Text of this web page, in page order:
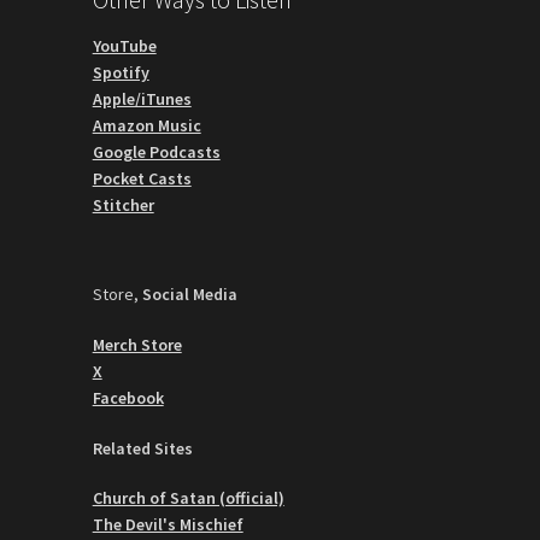
YouTube
Spotify
Apple/iTunes
Amazon Music
Google Podcasts
Pocket Casts
Stitcher
Store, Social Media
Merch Store
X
Facebook
Related Sites
Church of Satan (official)
The Devil's Mischief